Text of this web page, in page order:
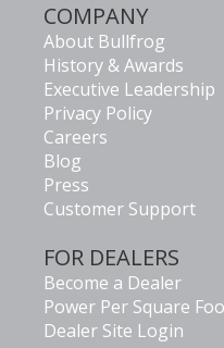
COMPANY
About Bullfrog
History & Awards
Executive Leadership
Privacy Policy
Careers
Blog
Press
Customer Support
FOR DEALERS
Become a Dealer
Power Per Square
Dealer Site Login